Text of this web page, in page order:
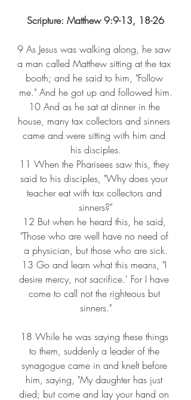
Scripture: Matthew 9:9-13, 18-26
9 As Jesus was walking along, he saw
a man called Matthew sitting at the tax
booth; and he said to him, "Follow
me." And he got up and followed him.
10 And as he sat at dinner in the
house, many tax collectors and sinners
came and were sitting with him and
his disciples.
11 When the Pharisees saw this, they
said to his disciples, "Why does your
teacher eat with tax collectors and
sinners?"
12 But when he heard this, he said,
"Those who are well have no need of
a physician, but those who are sick.
13 Go and learn what this means, "I
desire mercy, not sacrifice.' For I have
come to call not the righteous but
sinners."
18 While he was saying these things
to them, suddenly a leader of the
synagogue came in and knelt before
him, saying, "My daughter has just
died; but come and lay your hand on